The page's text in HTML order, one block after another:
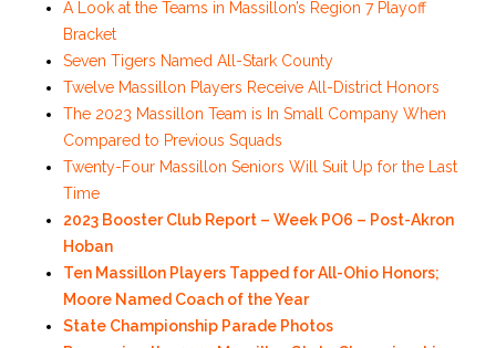
A Look at the Teams in Massillon’s Region 7 Playoff
Bracket
Seven Tigers Named All-Stark County
Twelve Massillon Players Receive All-District Honors
The 2023 Massillon Team is In Small Company When
Compared to Previous Squads
Twenty-Four Massillon Seniors Will Suit Up for the Last
Time
2023 Booster Club Report – Week PO6 – Post-Akron
Hoban
Ten Massillon Players Tapped for All-Ohio Honors;
Moore Named Coach of the Year
State Championship Parade Photos